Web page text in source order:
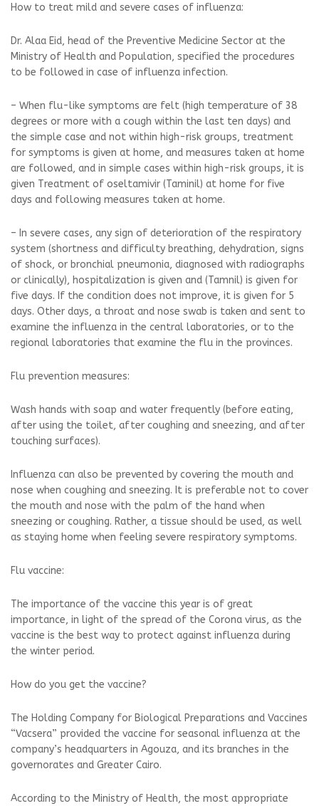
How to treat mild and severe cases of influenza:
Dr. Alaa Eid, head of the Preventive Medicine Sector at the
Ministry of Health and Population, specified the procedures
to be followed in case of influenza infection.
– When flu-like symptoms are felt (high temperature of 38
degrees or more with a cough within the last ten days) and
the simple case and not within high-risk groups, treatment
for symptoms is given at home, and measures taken at home
are followed, and in simple cases within high-risk groups, it is
given Treatment of oseltamivir (Taminil) at home for five
days and following measures taken at home.
– In severe cases, any sign of deterioration of the respiratory
system (shortness and difficulty breathing, dehydration, signs
of shock, or bronchial pneumonia, diagnosed with radiographs
or clinically), hospitalization is given and (Tamnil) is given for
five days. If the condition does not improve, it is given for 5
days. Other days, a throat and nose swab is taken and sent to
examine the influenza in the central laboratories, or to the
regional laboratories that examine the flu in the provinces.
Flu prevention measures:
Wash hands with soap and water frequently (before eating,
after using the toilet, after coughing and sneezing, and after
touching surfaces).
Influenza can also be prevented by covering the mouth and
nose when coughing and sneezing. It is preferable not to cover
the mouth and nose with the palm of the hand when
sneezing or coughing. Rather, a tissue should be used, as well
as staying home when feeling severe respiratory symptoms.
Flu vaccine:
The importance of the vaccine this year is of great
importance, in light of the spread of the Corona virus, as the
vaccine is the best way to protect against influenza during
the winter period.
How do you get the vaccine?
The Holding Company for Biological Preparations and Vaccines
“Vacsera” provided the vaccine for seasonal influenza at the
company’s headquarters in Agouza, and its branches in the
governorates and Greater Cairo.
According to the Ministry of Health, the most appropriate